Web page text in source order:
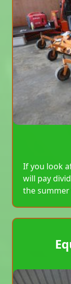
If you look
will pay
the